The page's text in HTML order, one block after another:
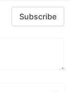
Subscribe